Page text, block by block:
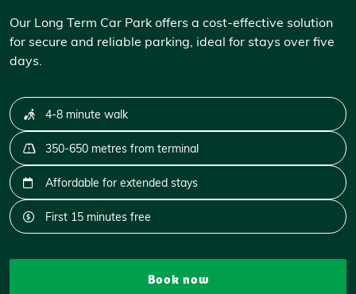
Our Long Term Car Park offers a cost-effective solution
for secure and reliable parking, ideal for stays over five
days.
4-8 minute walk
350-650 metres from terminal
Affordable for extended stays
First 15 minutes free
Book now